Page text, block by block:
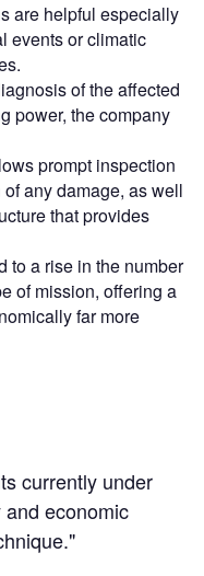
are helpful especially
events or climatic
of the affected
power, the company
prompt inspection
any damage, as well
that provides
to a rise in the number
of mission, offering a
far more
currently under
economic